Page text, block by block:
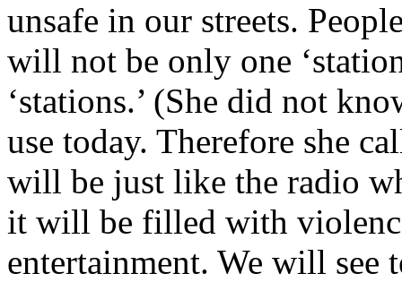
unsafe in our streets.
will not be only one
‘stations.’ (She did not
use today. Therefore she
will be just like the radio
it will be filled with
entertainment. We will see